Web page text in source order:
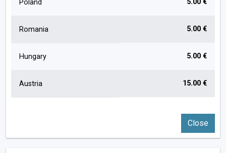
Poland 5.00 €
Romania 5.00 €
Hungary 5.00 €
Austria 15.00 €
Close